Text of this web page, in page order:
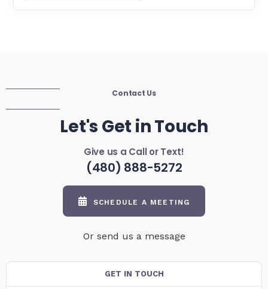
Contact Us
Let's Get in Touch
Give us a Call or Text!
(480) 888-5272
SCHEDULE A MEETING
Or send us a message
GET IN TOUCH